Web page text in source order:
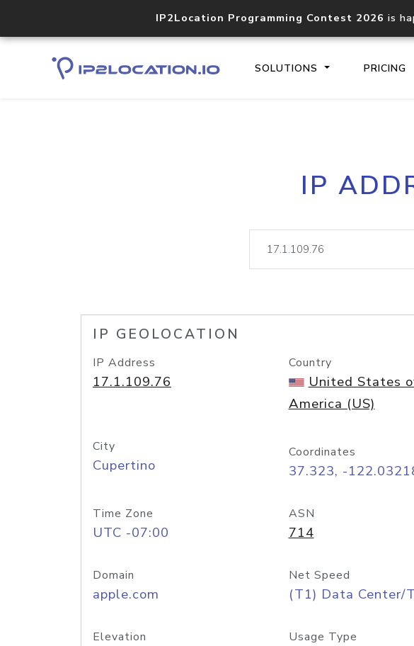
IP2Location Programming Contest 2026 is
SOLUTIONS PRICING
Core IP
lookup
IP
IP GEOLOCATION
IP Address
17.1.109.76
Country
United States
America (US)
City
Cupertino
Coordinates
37.323, -
Time Zone
UTC -07:00
ASN
714
Domain
apple.com
Net Speed
(T1) Data Center/
Elevation Usage Type